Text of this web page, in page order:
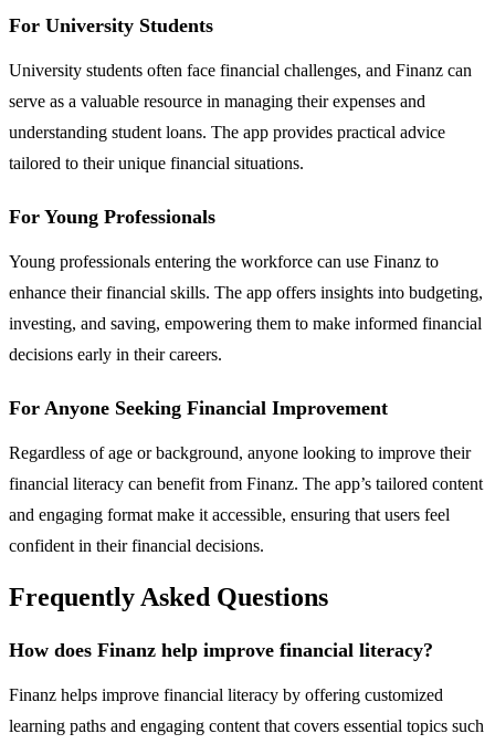
For University Students
University students often face financial challenges, and Finanz can
serve as a valuable resource in managing their expenses and
understanding student loans. The app provides practical advice
tailored to their unique financial situations.
For Young Professionals
Young professionals entering the workforce can use Finanz to
enhance their financial skills. The app offers insights into budgeting,
investing, and saving, empowering them to make informed financial
decisions early in their careers.
For Anyone Seeking Financial Improvement
Regardless of age or background, anyone looking to improve their
financial literacy can benefit from Finanz. The app’s tailored content
and engaging format make it accessible, ensuring that users feel
confident in their financial decisions.
Frequently Asked Questions
How does Finanz help improve financial literacy?
Finanz helps improve financial literacy by offering customized
learning paths and engaging content that covers essential topics such